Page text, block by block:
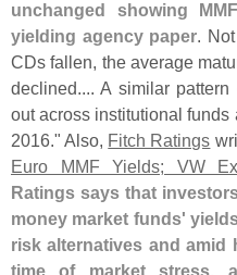
unchanged showing
yielding agency paper.
CDs fallen, the average
declined.... A similar
out across institutional
2016." Also, Fitch Ratings
Euro MMF Yields; VW
Ratings says that
money market funds'
risk alternatives and amid
time of market stress,